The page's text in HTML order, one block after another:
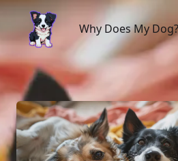
Why Does My Dog?
Why Does My Dog?